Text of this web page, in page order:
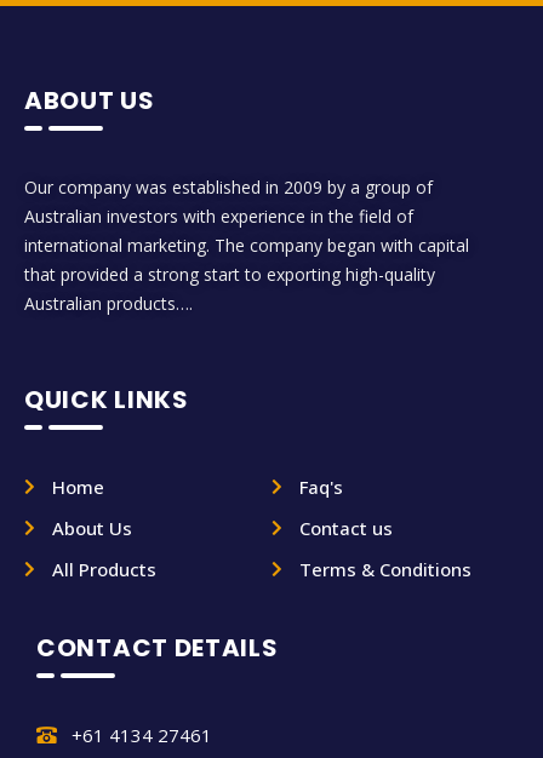
ABOUT US
Our company was established in 2009 by a group of
Australian investors with experience in the field of
international marketing. The company began with capital
that provided a strong start to exporting high-quality
Australian products….
QUICK LINKS
Home
About Us
All Products
Faq's
Contact us
Terms & Conditions
CONTACT DETAILS
+61 4134 27461